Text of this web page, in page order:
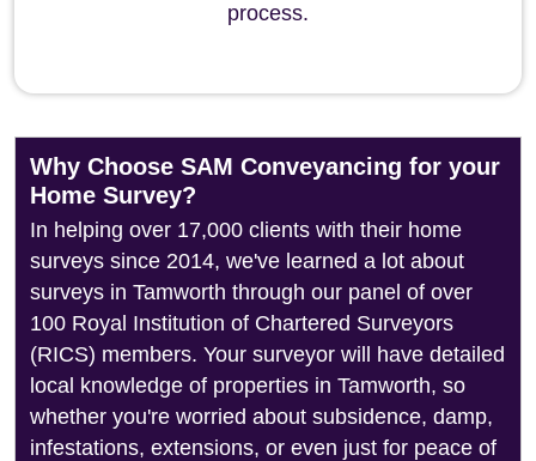
process.
Why Choose SAM Conveyancing for your
Home Survey?
In helping over 17,000 clients with their home
surveys since 2014, we've learned a lot about
surveys in Tamworth through our panel of over
100 Royal Institution of Chartered Surveyors
(RICS) members. Your surveyor will have detailed
local knowledge of properties in Tamworth, so
whether you're worried about subsidence, damp,
infestations, extensions, or even just for peace of